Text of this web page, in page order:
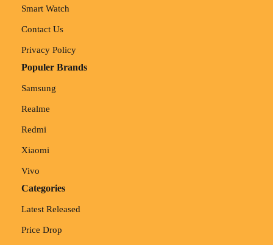
Smart Watch
Contact Us
Privacy Policy
Populer Brands
Samsung
Realme
Redmi
Xiaomi
Vivo
Categories
Latest Released
Price Drop